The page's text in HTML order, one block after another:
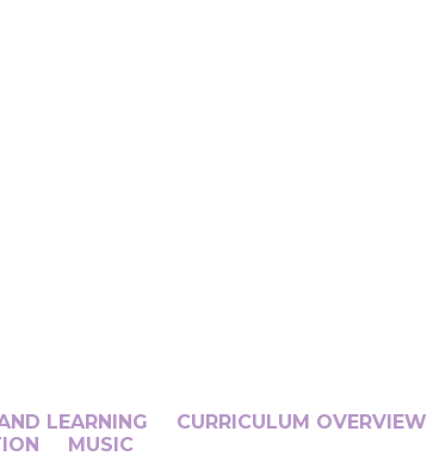
LEARNING
CURRICULUM OVERVIEW
MUSIC